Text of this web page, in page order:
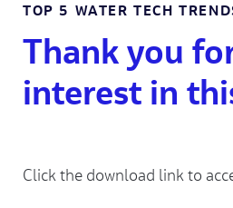
TOP 5 WATER TECH
Thank you
interest in
Click the download link to